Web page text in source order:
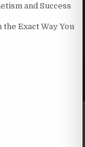
and Success
Exact Way You